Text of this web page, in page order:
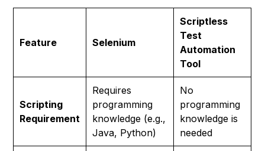
Feature Selenium
Scriptless
Test
Automation
Tool
Scripting
Requirement
Requires
programming
knowledge (e.g.,
Java, Python)
No
programming
knowledge is
needed